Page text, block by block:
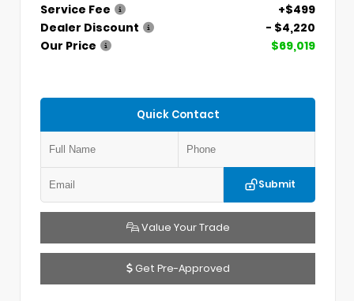
Service Fee
+$499
Dealer Discount
- $4,220
Our Price
$69,019
Quick Contact
Submit
Value Your Trade
Get Pre-Approved